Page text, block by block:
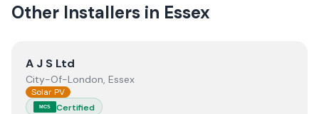
Other Installers in Essex
View A J S Ltd
A J S Ltd
City-Of-London, Essex
Solar PV
MCS Certified